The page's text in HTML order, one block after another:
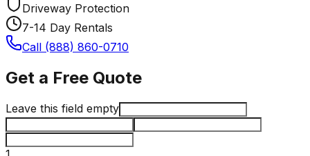
Driveway Protection
7-14 Day Rentals
Call (888) 860-0710
Get a Free Quote
Leave this field empty